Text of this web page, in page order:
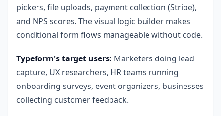
pickers, file uploads, payment collection (Stripe),
and NPS scores. The visual logic builder makes
conditional form flows manageable without code.
Typeform's target users: Marketers doing lead
capture, UX researchers, HR teams running
onboarding surveys, event organizers, businesses
collecting customer feedback.